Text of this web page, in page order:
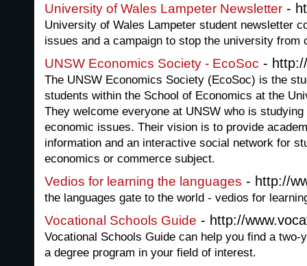
University of Wales Lampeter Newsletter -
University of Wales Lampeter student newsletter
issues and a campaign to stop the university from
UNSW Economics Society - EcoSoc -
The UNSW Economics Society (EcoSoc) is the
students within the School of Economics at the
They welcome everyone at UNSW who is
economic issues. Their vision is to provide
information and an interactive social network for
economics or commerce subject.
Vedios for learning the languages - http://
the languages gate to the world - vedios for
Vocational Schools Guide - http://
Vocational Schools Guide can help you find a
a degree program in your field of interest.